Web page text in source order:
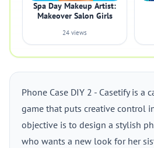
Spa Day Makeup Artist:
Makeover Salon Girls
24 views
Phone Case DIY 2 - Casetify is a
game that puts creative control
objective is to design a stylish
who wants a new look for her